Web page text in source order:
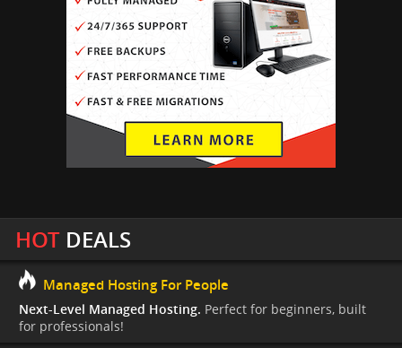
HOTDEALS
Managed Hosting For People
Next-Level Managed Hosting. Perfect for beginners, built
for professionals!